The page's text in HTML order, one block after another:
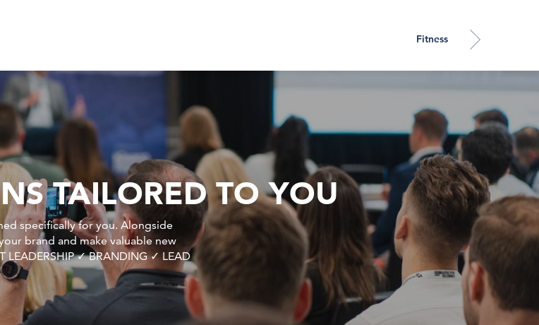
Fitness
TAILORED TO YOU
specifically for you. Alongside
brand and make valuable new
✓ BRANDING ✓ LEAD